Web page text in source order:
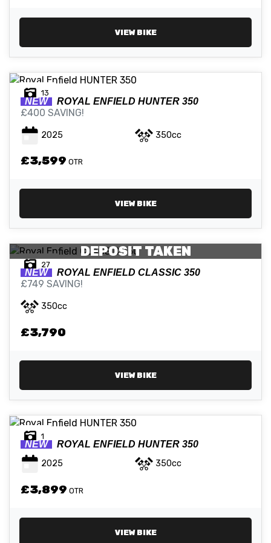
VIEW BIKE
13
NEW ROYAL ENFIELD HUNTER 350
£400 SAVING!
2025 350cc
£3,599 OTR
VIEW BIKE
DEPOSIT TAKEN
27
NEW ROYAL ENFIELD CLASSIC 350
£749 SAVING!
350cc
£3,790
VIEW BIKE
1
NEW ROYAL ENFIELD HUNTER 350
2025
350cc
£3,899 OTR
VIEW BIKE